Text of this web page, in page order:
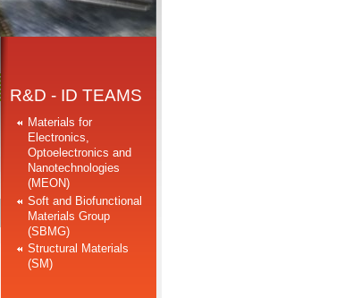
R&D - ID TEAMS
Materials for
Electronics,
Optoelectronics and
Nanotechnologies
(MEON)
Soft and Biofunctional
Materials Group
(SBMG)
Structural Materials
(SM)